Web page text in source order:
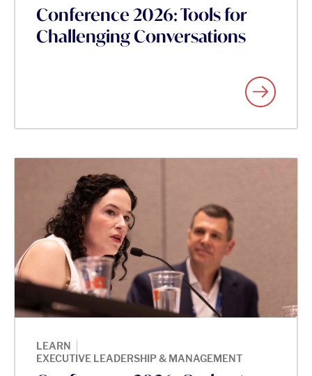
Conference 2026: Tools for
Challenging Conversations
LEARN |
EXECUTIVE LEADERSHIP & MANAGEMENT